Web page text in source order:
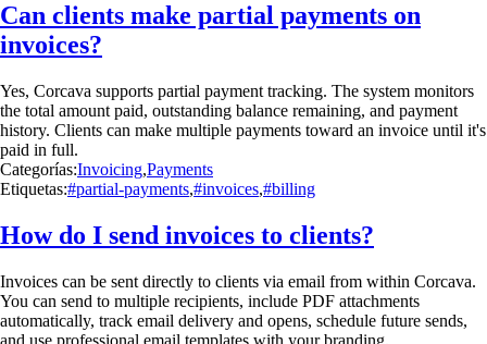
Can clients make partial payments on
invoices?
Yes, Corcava supports partial payment tracking. The system monitors
the total amount paid, outstanding balance remaining, and payment
history. Clients can make multiple payments toward an invoice until it's
paid in full.
Categorías:Invoicing,Payments
Etiquetas:#partial-payments,#invoices,#billing
How do I send invoices to clients?
Invoices can be sent directly to clients via email from within Corcava.
You can send to multiple recipients, include PDF attachments
automatically, track email delivery and opens, schedule future sends,
and use professional email templates with your branding.